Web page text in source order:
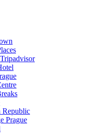
Republic
Prague